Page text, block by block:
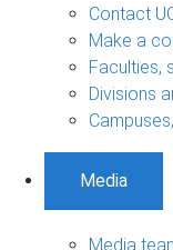
Contact
Make a
Faculties,
Divisions
Media
Media